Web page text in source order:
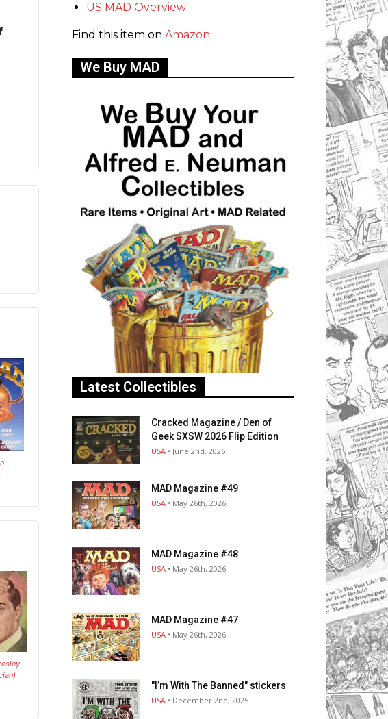
US MAD Overview
Find this item on Amazon
We Buy MAD
Latest Collectibles
Cracked Magazine / Den of
Geek SXSW 2026 Flip Edition
USA • June 2nd, 2026
MAD Magazine #49
USA • May 26th, 2026
MAD Magazine #48
USA • May 26th, 2026
MAD Magazine #47
USA • May 26th, 2026
"I’m With The Banned" stickers
USA • December 2nd, 2025